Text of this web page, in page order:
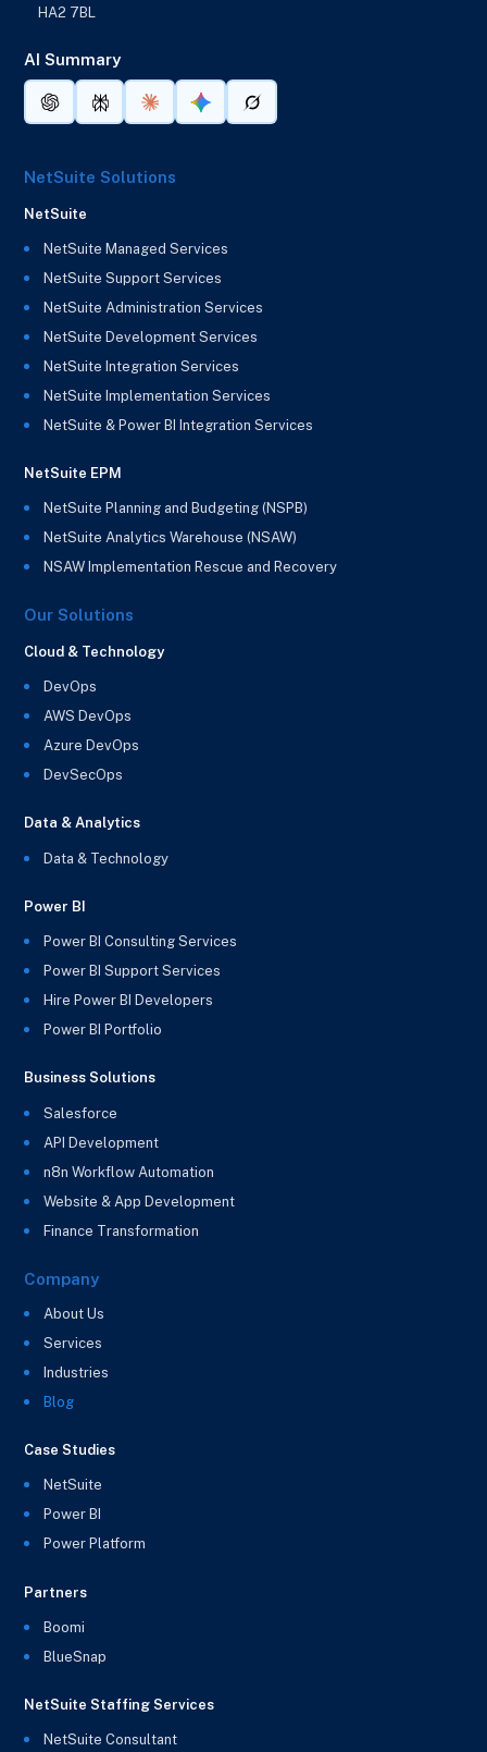
HA2 7BL
AI Summary
NetSuite Solutions
NetSuite
NetSuite Managed Services
NetSuite Support Services
NetSuite Administration Services
NetSuite Development Services
NetSuite Integration Services
NetSuite Implementation Services
NetSuite & Power BI Integration Services
NetSuite EPM
NetSuite Planning and Budgeting (NSPB)
NetSuite Analytics Warehouse (NSAW)
NSAW Implementation Rescue and Recovery
Our Solutions
Cloud & Technology
DevOps
AWS DevOps
Azure DevOps
DevSecOps
Data & Analytics
Data & Technology
Power BI
Power BI Consulting Services
Power BI Support Services
Hire Power BI Developers
Power BI Portfolio
Business Solutions
Salesforce
API Development
n8n Workflow Automation
Website & App Development
Finance Transformation
Company
About Us
Services
Industries
Blog
Case Studies
NetSuite
Power BI
Power Platform
Partners
Boomi
BlueSnap
NetSuite Staffing Services
NetSuite Consultant